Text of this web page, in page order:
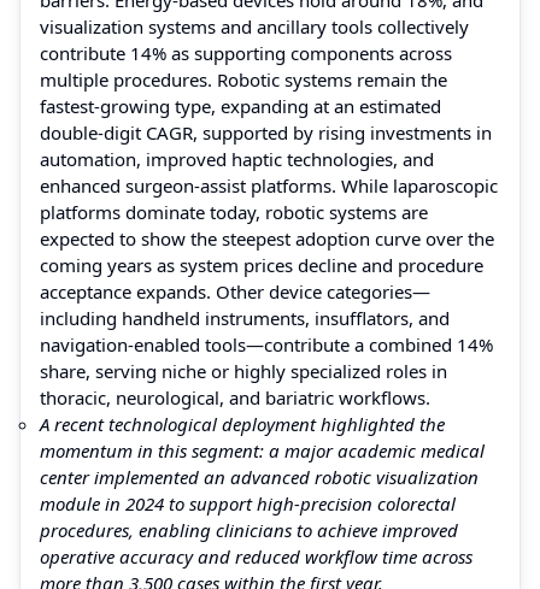
visualization systems and ancillary tools collectively
contribute 14% as supporting components across
multiple procedures. Robotic systems remain the
fastest-growing type, expanding at an estimated
double-digit CAGR, supported by rising investments in
automation, improved haptic technologies, and
enhanced surgeon-assist platforms. While laparoscopic
platforms dominate today, robotic systems are
expected to show the steepest adoption curve over the
coming years as system prices decline and procedure
acceptance expands. Other device categories—
including handheld instruments, insufflators, and
navigation-enabled tools—contribute a combined 14%
share, serving niche or highly specialized roles in
thoracic, neurological, and bariatric workflows.
A recent technological deployment highlighted the
momentum in this segment: a major academic medical
center implemented an advanced robotic visualization
module in 2024 to support high-precision colorectal
procedures, enabling clinicians to achieve improved
operative accuracy and reduced workflow time across
more than 3,500 cases within the first year.